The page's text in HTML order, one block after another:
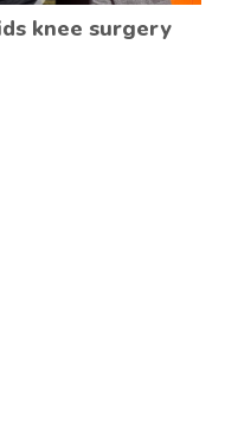
knee surgery